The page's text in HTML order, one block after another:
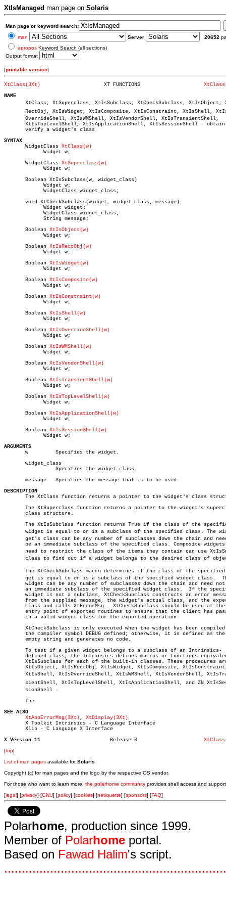
XtIsManaged man page on Solaris
Man page or keyword search:
man
Server 20652
apropos Keyword Search (all sections)
Output format
[printable version]
XtClass(3Xt)
NAME
XtClass, XtSuperclass, XtIsSubclass, XtCheckSubclass, XtIsObject,
RectObj, XtIsWidget, XtIsComposite, XtIsConstraint, XtIsShell,
       OverrideShell, XtIsWMShell, XtIsVendorShell, XtIsTransientShell,
XtIsTopLevelShell, XtIsApplicationShell, XtIsSessionShell - obtain
       verify a widget's class
SYNTAX
WidgetClass XtClass(w)
       WidgetClass
XtSuperclass(w)
       Boolean XtIsSubclass(w, widget_class)
       void XtCheckSubclass(widget, widget_class, message)
       Boolean
XtIsObject(w)
       Boolean
XtIsRectObj(w)
       Boolean
XtIsWidget(w)
       Boolean
XtIsComposite(w)
       Boolean
XtIsConstraint(w)
       Boolean
XtIsShell(w)
       Boolean
XtIsOverrideShell(w)
       Boolean
XtIsWMShell(w)
       Boolean
XtIsVendorShell(w)
       Boolean
XtIsTransientShell(w)
       Boolean
XtIsTopLevelShell(w)
       Boolean
XtIsApplicationShell(w)
       Boolean
XtIsSessionShell(w)
ARGUMENTS
w	 Specifies the widget.
       widget_class
       message	 Specifies the message that is to be used.
DESCRIPTION
The XtClass function returns a pointer to the widget's class
The XtSuperclass function returns a pointer to the widget's
       class structure.
The XtIsSubclass function returns True if the class of the
widget is equal to or is a subclass of the specified class. The
get's class can be any number of subclasses down the chain and
be an immediate subclass of the specified class. Composite widgets
need to restrict the class of the items they contain can use
class to find out if a widget belongs to the desired class of
The XtCheckSubclass macro determines if the class of the specified
       get is equal to or is a subclass of the specified widget class.	The
widget can be any number of subclasses down the chain and need not
an immediate subclass of the specified widget class.  If the
widget is not a subclass, XtCheckSubclass constructs an error
from the supplied message, the widget's actual class, and the
       class and calls XtErrorMsg.  XtCheckSubclass should be used at the
entry point of exported routines to ensure that the client has
       in a valid widget class for the exported operation.
XtCheckSubclass is only executed when the widget has been compiled
       the compiler symbol DEBUG defined; otherwise, it is defined as the
       empty string and generates no code.
       To test if a given widget belongs to a subclass of an Intrinsics-
defined class, the Intrinsics defines macros or functions
XtIsSubclass for each of the built-in classes. These procedures
XtIsObject, XtIsRectObj, XtIsWidget, XtIsComposite,
XtIsShell, XtIsOverrideShell, XtIsWMShell, XtIsVendorShell,
sientShell, XtIsTopLevelShell, XtIsApplicationShell, and ZN
       sionShell .
       The
SEE ALSO
XtAppErrorMsg(3Xt) , XtDisplay(3Xt)
       X Toolkit Intrinsics - C Language Interface
       Xlib - C Language X Interface
X Version 11
[top]
List of man pages available forSolaris
Copyright (c) for man pages and the logo by the respective OS vendor.
For those who want to learn more, the polarhome community provides shell access and
[legal] [privacy] [GNU] [policy] [cookies] [netiquette] [sponsors] [FAQ]
Polarhome, production since 1999.
Member of Polarhome portal.
Based on Fawad Halim's script.
...............................................................